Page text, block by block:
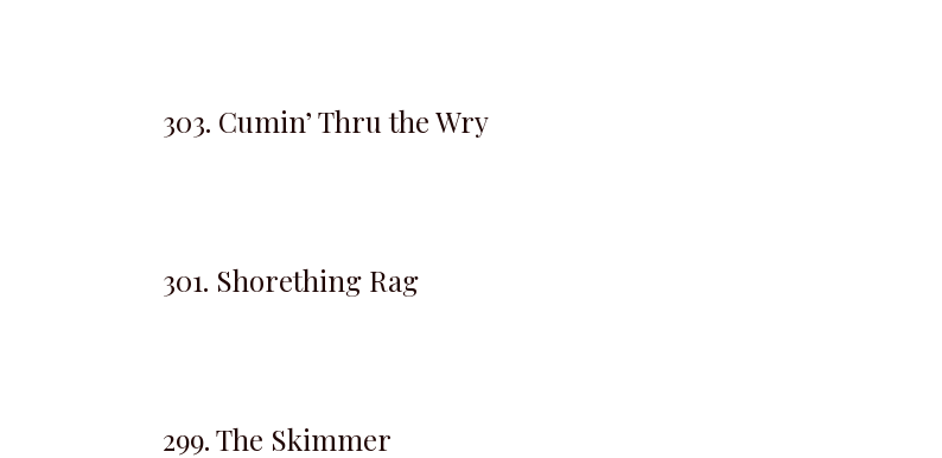
303. Cumin’ Thru the Wry
301. Shorething Rag
299. The Skimmer